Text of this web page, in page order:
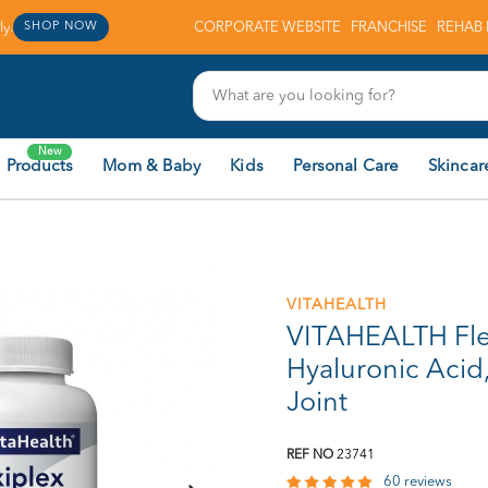
SHOP NOW CORPORATE WEBSITE FRANCHISE REHAB
New
Products Mom & Baby Kids Personal Care
VITAHEALTH
VITAHEALTH
Hyaluronic
Joint
REF NO 23741
60 reviews